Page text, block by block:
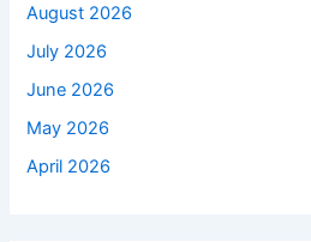
August 2026
July 2026
June 2026
May 2026
April 2026